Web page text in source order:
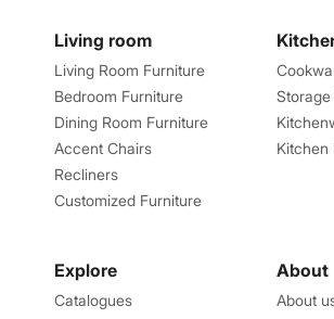
Living room
Living Room Furniture
Bedroom Furniture
Dining Room Furniture
Accent Chairs
Recliners
Customized Furniture
Kitchen
Explore
Catalogues
About
About